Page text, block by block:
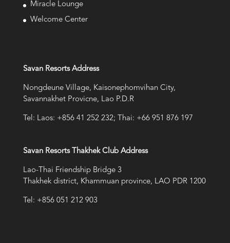
Miracle Lounge
Welcome Center
Savan Resorts Address
Nongdeune Village, Kaisonephomvihan City,
Savannakhet Provicne, Lao P.D.R
Tel: Laos: +856 41 252 232; Thai: +66 951 876 197
Savan Resorts Thakhek Club Address
Lao-Thai Friendship Bridge 3
Thakhek district, Khammuan province, LAO PDR 1200
Tel: +856 051 212 903